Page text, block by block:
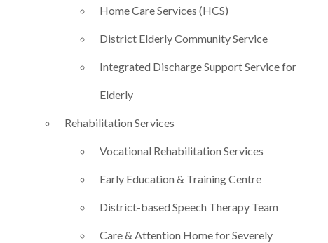
Home Care Services (HCS)
District Elderly Community Service
Integrated Discharge Support Service for
Elderly
Rehabilitation Services
Vocational Rehabilitation Services
Early Education & Training Centre
District-based Speech Therapy Team
Care & Attention Home for Severely